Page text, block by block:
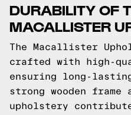
DURABILITY OF
MACALLISTER
The Macallister
crafted with high-
ensuring long-
strong wooden frame
upholstery